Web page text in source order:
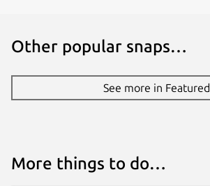
Other popular snaps…
See more in Featured
More things to do…